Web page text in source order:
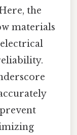
the
materials